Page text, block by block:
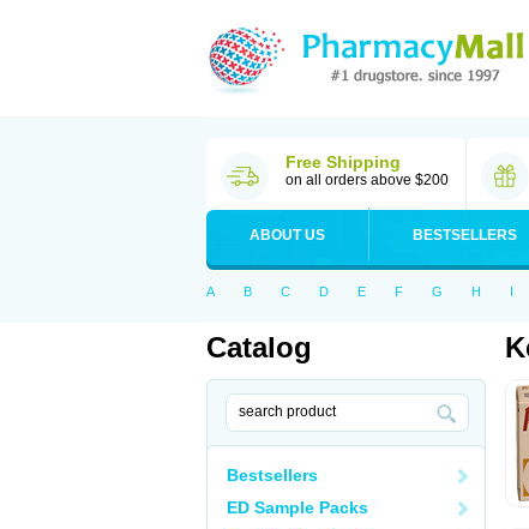
Free Shipping
on all orders above $200
ABOUT US BESTSELLERS
A B C D E F G H I
Catalog
Bestsellers
ED Sample Packs